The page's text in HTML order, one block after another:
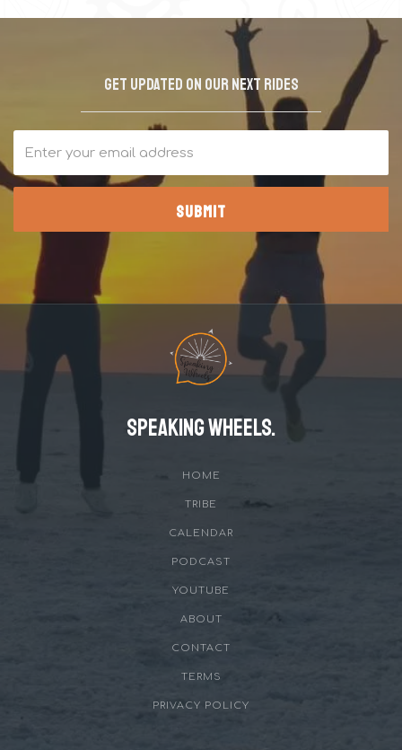
Get updated on our next rides
Speaking Wheels.
HOME
TRIBE
CALENDAR
PODCAST
YOUTUBE
ABOUT
CONTACT
TERMS
PRIVACY POLICY